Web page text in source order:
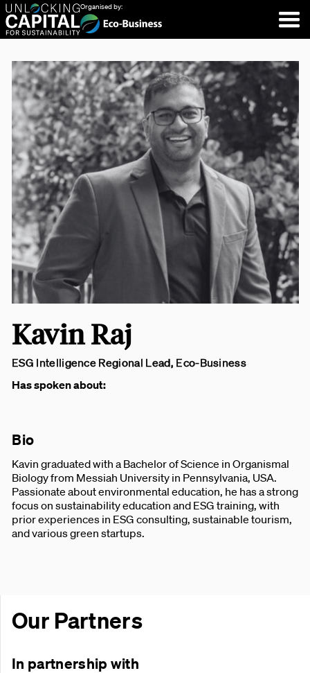
Organised by:
Kavin Raj
ESG Intelligence Regional Lead, Eco-Business
Has spoken about:
Bio
Kavin graduated with a Bachelor of Science in Organismal
Biology from Messiah University in Pennsylvania, USA.
Passionate about environmental education, he has a strong
focus on sustainability education and ESG training, with
prior experiences in ESG consulting, sustainable tourism,
and various green startups.
Our Partners
In partnership with